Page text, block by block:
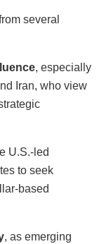
several
, especially
Iran, who view
U.S.-led
to seek
based
, as emerging